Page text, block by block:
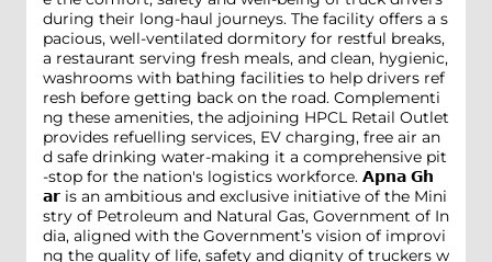
during their long-haul journeys. The facility offers a s
pacious, well-ventilated dormitory for restful breaks,
a restaurant serving fresh meals, and clean, hygienic,
washrooms with bathing facilities to help drivers ref
resh before getting back on the road. Complementi
ng these amenities, the adjoining HPCL Retail Outlet
provides refuelling services, EV charging, free air an
d safe drinking water-making it a comprehensive pit
-stop for the nation's logistics workforce. 𝗔𝗽𝗻𝗮 𝗚𝗵
𝗮𝗿 is an ambitious and exclusive initiative of the Mini
stry of Petroleum and Natural Gas, Government of In
dia, aligned with the Government’s vision of improvi
ng the quality of life, safety and dignity of truckers w